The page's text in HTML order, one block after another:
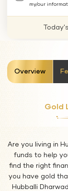
my/our
stickyTab
Overview
Gold
Are you living in
funds to help
find the right
you have gold
Hubballi